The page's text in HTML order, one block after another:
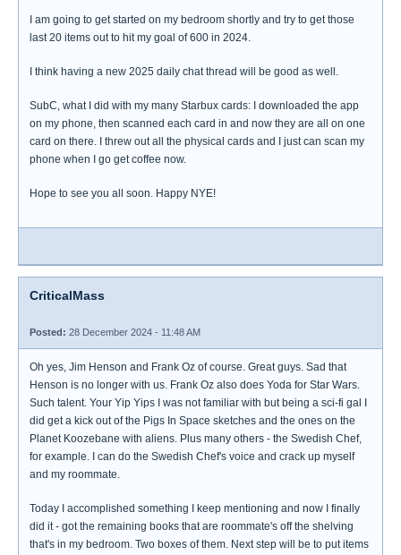
I am going to get started on my bedroom shortly and try to get those
last 20 items out to hit my goal of 600 in 2024.
I think having a new 2025 daily chat thread will be good as well.
SubC, what I did with my many Starbux cards: I downloaded the app
on my phone, then scanned each card in and now they are all on one
card on there. I threw out all the physical cards and I just can scan my
phone when I go get coffee now.
Hope to see you all soon. Happy NYE!
CriticalMass
Posted: 28 December 2024 - 11:48 AM
Oh yes, Jim Henson and Frank Oz of course. Great guys. Sad that
Henson is no longer with us. Frank Oz also does Yoda for Star Wars.
Such talent. Your Yip Yips I was not familiar with but being a sci-fi gal I
did get a kick out of the Pigs In Space sketches and the ones on the
Planet Koozebane with aliens. Plus many others - the Swedish Chef,
for example. I can do the Swedish Chef's voice and crack up myself
and my roommate.
Today I accomplished something I keep mentioning and now I finally
did it - got the remaining books that are roommate's off the shelving
that's in my bedroom. Two boxes of them. Next step will be to put items